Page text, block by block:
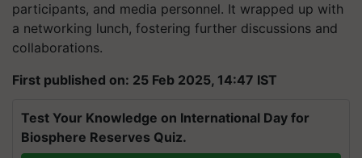
a networking lunch, fostering further discussions and
collaborations.
Biosphere Reserves Quiz.
Take a quiz